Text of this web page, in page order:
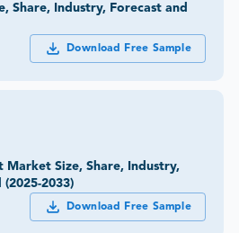
Share, Industry, Forecast and
Download Free Sample
Market Size, Share, Industry,
(2025-2033)
Download Free Sample